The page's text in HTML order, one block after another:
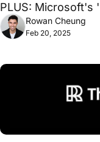
PLUS: Microsoft's
Feb 20, 2025
Rowan Cheung